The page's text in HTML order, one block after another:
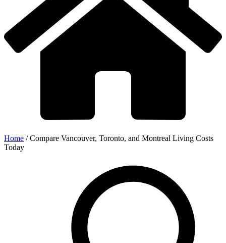
Home /Compare Vancouver, Toronto, and Montreal Living Costs
Today